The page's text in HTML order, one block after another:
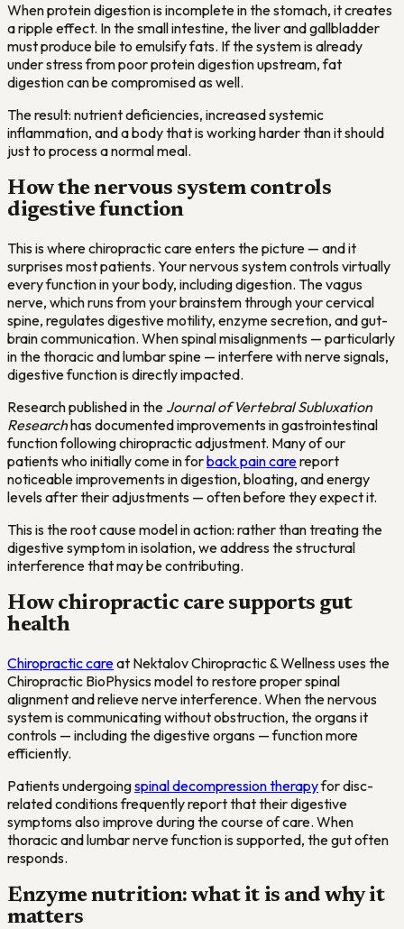
When protein digestion is incomplete in the stomach, it creates
a ripple effect. In the small intestine, the liver and gallbladder
must produce bile to emulsify fats. If the system is already
under stress from poor protein digestion upstream, fat
digestion can be compromised as well.
The result: nutrient deficiencies, increased systemic
inflammation, and a body that is working harder than it should
just to process a normal meal.
How the nervous system controls
digestive function
This is where chiropractic care enters the picture — and it
surprises most patients. Your nervous system controls virtually
every function in your body, including digestion. The vagus
nerve, which runs from your brainstem through your cervical
spine, regulates digestive motility, enzyme secretion, and gut-
brain communication. When spinal misalignments — particularly
in the thoracic and lumbar spine — interfere with nerve signals,
digestive function is directly impacted.
Research published in the Journal of Vertebral Subluxation
Researchhas documented improvements in gastrointestinal
function following chiropractic adjustment. Many of our
patients who initially come in forback pain carereport
noticeable improvements in digestion, bloating, and energy
levels after their adjustments — often before they expect it.
This is the root cause model in action: rather than treating the
digestive symptom in isolation, we address the structural
interference that may be contributing.
How chiropractic care supports gut
health
Chiropractic careat Nektalov Chiropractic & Wellness uses the
Chiropractic BioPhysics model to restore proper spinal
alignment and relieve nerve interference. When the nervous
system is communicating without obstruction, the organs it
controls — including the digestive organs — function more
efficiently.
Patients undergoingspinal decompression therapyfor disc-
related conditions frequently report that their digestive
symptoms also improve during the course of care. When
thoracic and lumbar nerve function is supported, the gut often
responds.
Enzyme nutrition: what it is and why it
matters